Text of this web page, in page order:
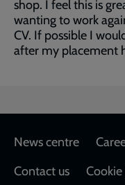
shop. I feel this is
wanting to work
CV. If possible I
after my placement
Footer
News centre
Contact us